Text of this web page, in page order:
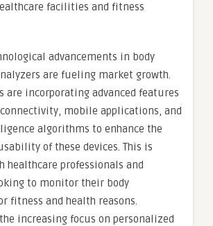
facilities and fitness
advancements in body
are fueling market growth.
are incorporating advanced features
mobile applications, and
algorithms to enhance the
of these devices. This is
healthcare professionals and
to monitor their body
fitness and health reasons.
increasing focus on personalized